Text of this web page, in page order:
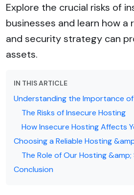
Explore the crucial risks of
businesses and learn how a
and security strategy can
assets.
IN THIS ARTICLE
Understanding the Importance
The Risks of Insecure Hosting
How Insecure Hosting Affects
Choosing a Reliable Hosting
The Role of Our Hosting
Conclusion